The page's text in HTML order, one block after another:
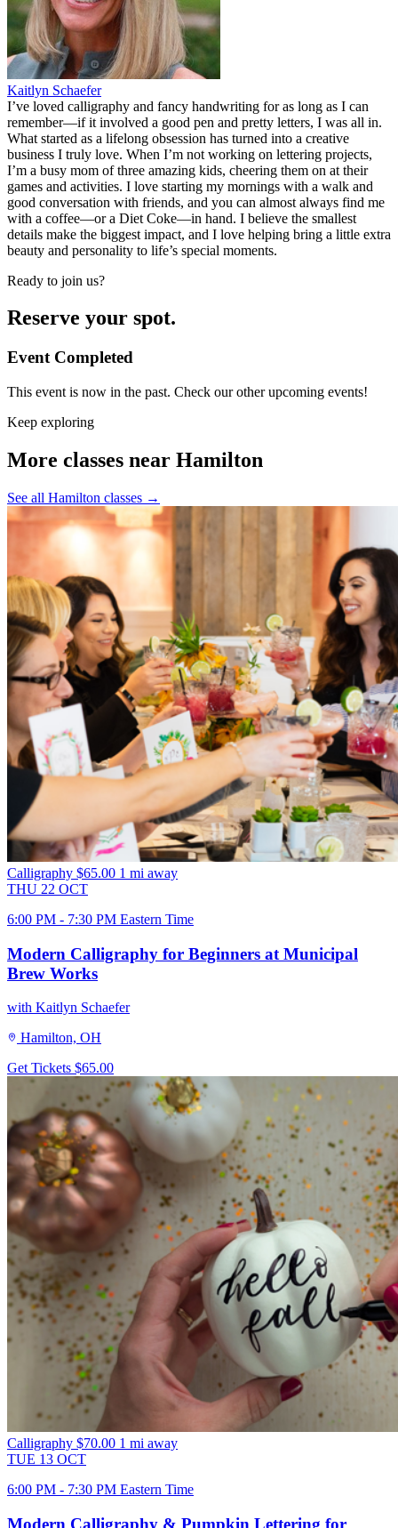
Kaitlyn Schaefer
I’ve loved calligraphy and fancy handwriting for as long as I can
remember—if it involved a good pen and pretty letters, I was all in.
What started as a lifelong obsession has turned into a creative
business I truly love. When I’m not working on lettering projects,
I’m a busy mom of three amazing kids, cheering them on at their
games and activities. I love starting my mornings with a walk and
good conversation with friends, and you can almost always find me
with a coffee—or a Diet Coke—in hand. I believe the smallest
details make the biggest impact, and I love helping bring a little extra
beauty and personality to life’s special moments.
Ready to join us?
Reserve your spot.
Event Completed
This event is now in the past. Check our other upcoming events!
Keep exploring
More classes near Hamilton
See all Hamilton classes →
Calligraphy $65.00 1 mi away
THU 22 OCT
6:00 PM - 7:30 PM Eastern Time
Modern Calligraphy for Beginners at Municipal
Brew Works
with Kaitlyn Schaefer
Hamilton, OH
Get Tickets $65.00
Calligraphy $70.00 1 mi away
TUE 13 OCT
6:00 PM - 7:30 PM Eastern Time
Modern Calligraphy & Pumpkin Lettering for